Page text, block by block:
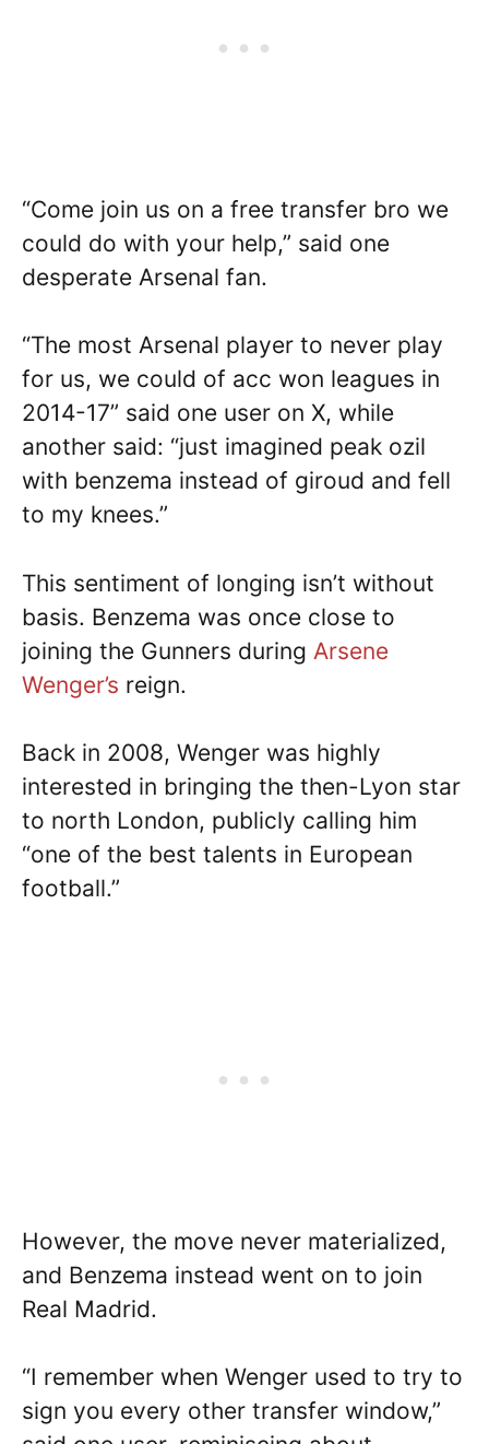
“Come join us on a free transfer bro we
could do with your help,” said one
desperate Arsenal fan.
“The most Arsenal player to never play
for us, we could of acc won leagues in
2014-17” said one user on X, while
another said: “just imagined peak ozil
with benzema instead of giroud and fell
to my knees.”
This sentiment of longing isn’t without
basis. Benzema was once close to
joining the Gunners during Arsene
Wenger’s reign.
Back in 2008, Wenger was highly
interested in bringing the then-Lyon star
to north London, publicly calling him
“one of the best talents in European
football.”
However, the move never materialized,
and Benzema instead went on to join
Real Madrid.
“I remember when Wenger used to try to
sign you every other transfer window,”